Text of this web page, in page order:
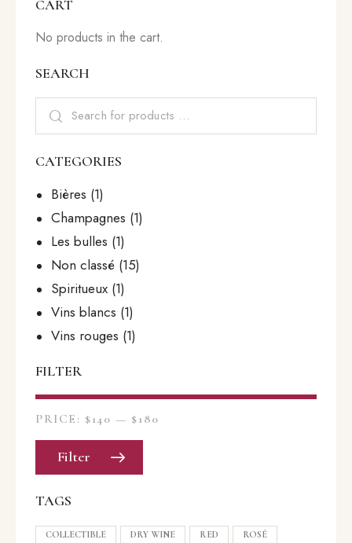
CART
No products in the cart.
SEARCH
CATEGORIES
Bières (1)
Champagnes (1)
Les bulles (1)
Non classé (15)
Spiritueux (1)
Vins blancs (1)
Vins rouges (1)
FILTER
Filter
PRICE: $140 — $180
TAGS
COLLECTIBLE DRY WINE RED ROSÉ